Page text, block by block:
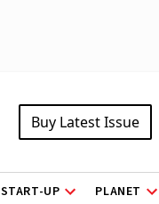
Buy Latest Issue
START-UP PLANET